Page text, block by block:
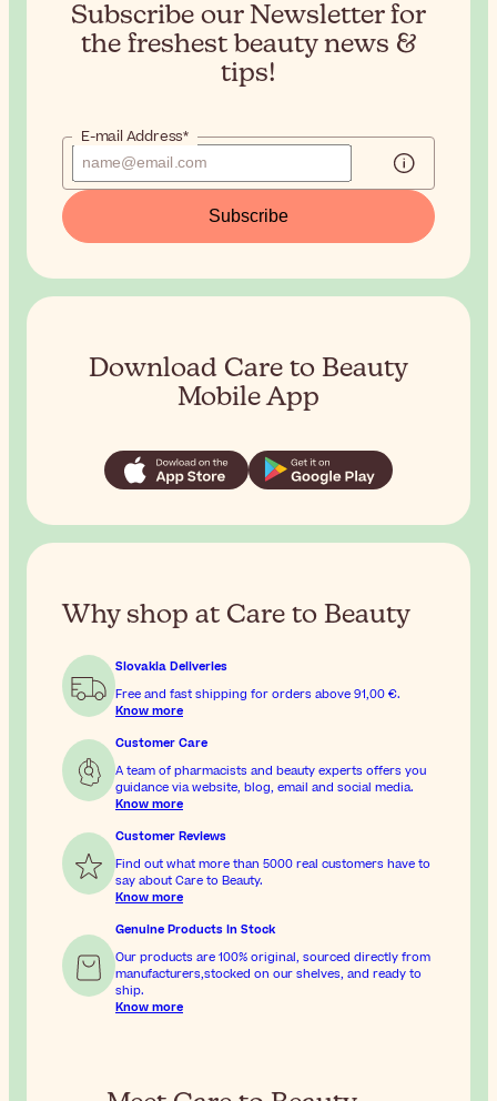
Subscribe our Newsletter for
the freshest beauty news &
tips!
E-mail Address*
Subscribe
Download Care to Beauty
Mobile App
Why shop at Care to Beauty
Slovakia Deliveries
Free and fast shipping for orders above 91,00 €.
Know more
Customer Care
A team of pharmacists and beauty experts offers you
guidance via website, blog, email and social media.
Know more
Customer Reviews
Find out what more than 5000 real customers have to
say about Care to Beauty.
Know more
Genuine Products In Stock
Our products are 100% original, sourced directly from
manufacturers,stocked on our shelves, and ready to
ship.
Know more